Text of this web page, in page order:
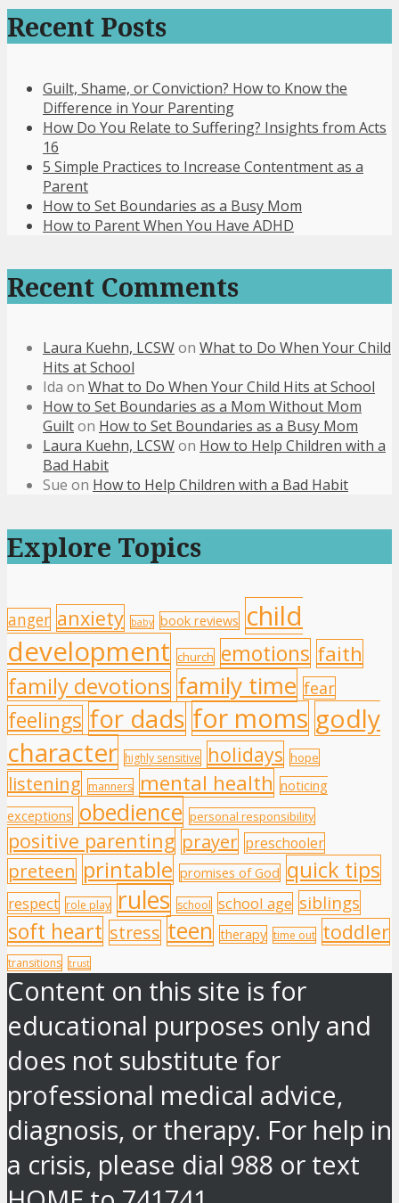
Recent Posts
Guilt, Shame, or Conviction? How to Know the
Difference in Your Parenting
How Do You Relate to Suffering? Insights from Acts
16
5 Simple Practices to Increase Contentment as a
Parent
How to Set Boundaries as a Busy Mom
How to Parent When You Have ADHD
Recent Comments
Laura Kuehn, LCSWon What to Do When Your Child
Hits at School
Ida on What to Do When Your Child Hits at School
How to Set Boundaries as a Mom Without Mom
Guilton How to Set Boundaries as a Busy Mom
Laura Kuehn, LCSWon How to Help Children with a
Bad Habit
Sue on How to Help Children with a Bad Habit
Explore Topics
anger anxiety baby book reviews child
development church emotions faith
family devotions family time fear
feelings for dads for moms godly
character highly sensitive holidays hope
listening manners mental health noticing
exceptions obedience personal responsibility
positive parenting prayer preschooler
preteen printable promises of God quick tips
respect role play rules school school age siblings
soft heart stress teen therapy time out toddler
transitions trust
Content on this site is for
educational purposes only and
does not substitute for
professional medical advice,
diagnosis, or therapy. For help in
a crisis, please dial 988 or text